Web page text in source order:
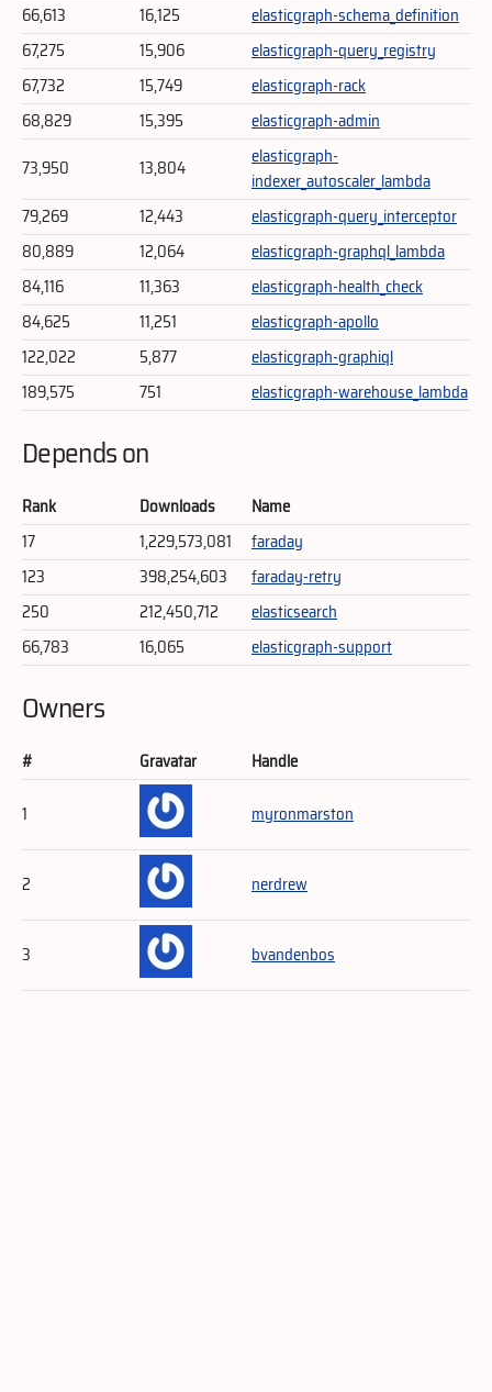
66,613
16,125
elasticgraph-schema_definition
67,275
15,906
elasticgraph-query_registry
67,732
15,749
elasticgraph-rack
68,829
15,395
elasticgraph-admin
73,950
13,804
elasticgraph-
indexer_autoscaler_lambda
79,269
12,443
elasticgraph-query_interceptor
80,889
12,064
elasticgraph-graphql_lambda
84,116
11,363
elasticgraph-health_check
84,625
11,251
elasticgraph-apollo
122,022
5,877
elasticgraph-graphiql
189,575
751 elasticgraph-warehouse_lambda
Depends on
Rank Downloads
Name
17
1,229,573,081
faraday
123
398,254,603
faraday-retry
250
212,450,712
elasticsearch
66,783
16,065 elasticgraph-support
Owners
# Gravatar
Handle
1
myronmarston
2 nerdrew
3 bvandenbos